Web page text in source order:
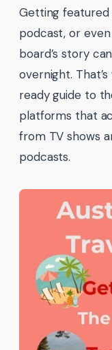
Getting featured
podcast, or
board’s story
overnight.
ready guide to
platforms that
from TV shows
podcasts.